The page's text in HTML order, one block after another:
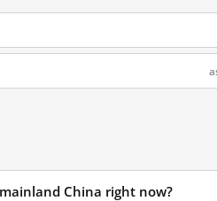
China right now?